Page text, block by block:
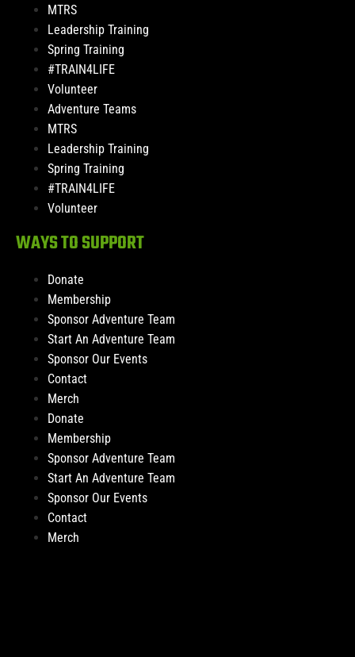
MTRS
Leadership Training
Spring Training
#TRAIN4LIFE
Volunteer
Adventure Teams
MTRS
Leadership Training
Spring Training
#TRAIN4LIFE
Volunteer
WAYS TO SUPPORT
Donate
Membership
Sponsor Adventure Team
Start An Adventure Team
Sponsor Our Events
Contact
Merch
Donate
Membership
Sponsor Adventure Team
Start An Adventure Team
Sponsor Our Events
Contact
Merch